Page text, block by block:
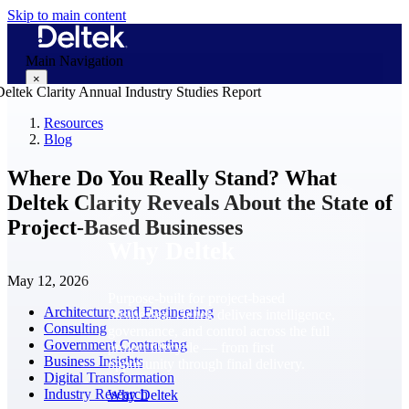
Skip to main content
Main Navigation
×
businesses. Deltek delivers intelligence,
project lifecycle — from first
opportunity through final delivery.
Why Deltek
Resources
Blog
Where Do You Really Stand? What
Deltek Clarity Reveals About the State of
Project-Based Businesses
May 12, 2026
Architecture and Engineering
Consulting
Government Contracting
Business Insights
Digital Transformation
Industry Research